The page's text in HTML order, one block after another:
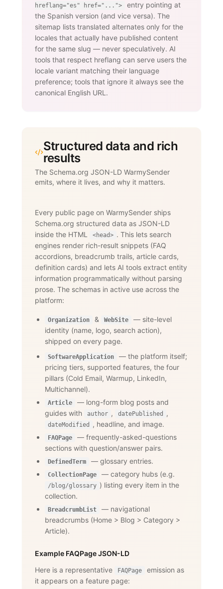
hreflang="es" href="...">
entry pointing at
the Spanish version (and vice versa). The
sitemap lists translated alternates only for the
locales that actually have published content
for the same slug — never speculatively. AI
tools that respect hreflang can serve users the
locale variant matching their language
preference; tools that ignore it always see the
canonical English URL.
Structured data and rich
results
The Schema.org JSON-LD WarmySender
emits, where it lives, and why it matters.
Every public page on WarmySender ships
Schema.org structured data as JSON-LD
inside the HTML
<head> . This lets search
engines render rich-result snippets (FAQ
accordions, breadcrumb trails, article cards,
definition cards) and lets AI tools extract entity
information programmatically without parsing
prose. The schemas in active use across the
platform:
Organization & WebSite
— site-level
identity (name, logo, search action),
shipped on every page.
SoftwareApplication
— the platform itself;
pricing tiers, supported features, the four
pillars (Cold Email, Warmup, LinkedIn,
Multichannel).
Article
— long-form blog posts and
guides with
author , datePublished ,
dateModified , headline, and image.
FAQPage
— frequently-asked-questions
sections with question/answer pairs.
DefinedTerm — glossary entries.
CollectionPage — category hubs (e.g.
/blog/glossary ) listing every item in the
collection.
BreadcrumbList
— navigational
breadcrumbs (Home > Blog > Category >
Article).
Example FAQPage JSON-LD
Here is a representative
FAQPage
emission as
it appears on a feature page: